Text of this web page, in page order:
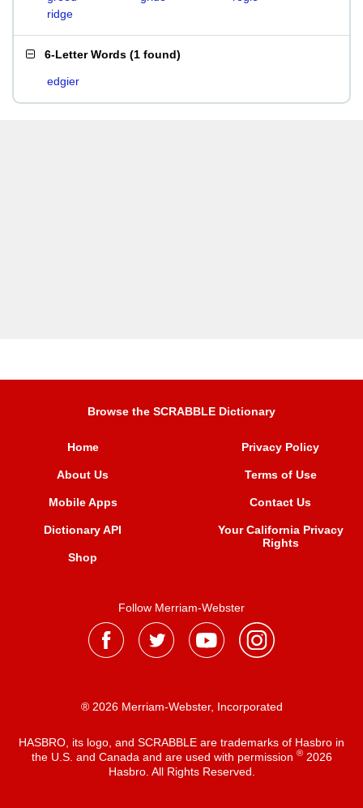
ridge
6-Letter Words (1 found)
edgier
Browse the SCRABBLE Dictionary
Home
About Us
Mobile Apps
Dictionary API
Shop
Privacy Policy
Terms of Use
Contact Us
Your California Privacy
Rights
Follow Merriam-Webster
® 2026 Merriam-Webster, Incorporated
HASBRO, its logo, and SCRABBLE are trademarks of Hasbro in
the U.S. and Canada and are used with permission ®2026
Hasbro. All Rights Reserved.